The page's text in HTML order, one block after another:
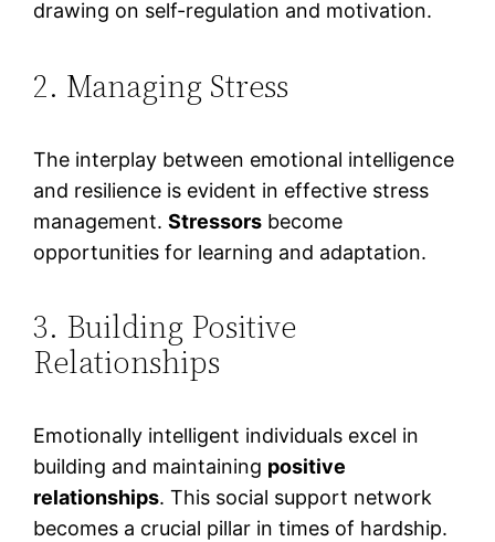
drawing on self-regulation and motivation.
2. Managing Stress
The interplay between emotional intelligence
and resilience is evident in effective stress
management.Stressors become
opportunities for learning and adaptation.
3. Building Positive
Relationships
Emotionally intelligent individuals excel in
building and maintaining positive
relationships. This social support network
becomes a crucial pillar in times of hardship.